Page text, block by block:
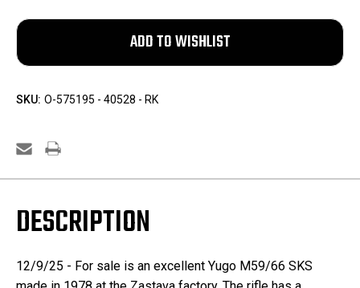
SKU: O-575195 - 40528 - RK
DESCRIPTION
12/9/25 - For sale is an excellent Yugo M59/66 SKS